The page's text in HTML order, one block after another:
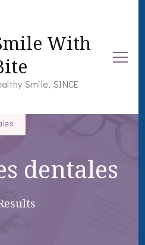
With
Smile, SINCE
dentales